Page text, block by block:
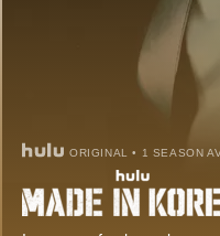
ORIGINAL • 1 SEASON